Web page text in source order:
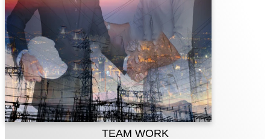
expertise from all levels of the company;
our people are united, motivated and
pleased in contributing as a team.
TEAM WORK